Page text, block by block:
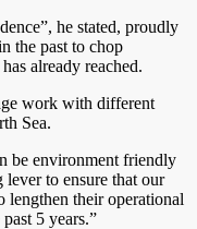
he stated, proudly
the past to chop
already reached.
work with different
Sea.
be environment friendly
to ensure that our
lengthen their operational
5 years.”